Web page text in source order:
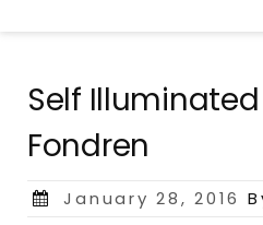
Self
Fondren
Posted
January 28, 2016